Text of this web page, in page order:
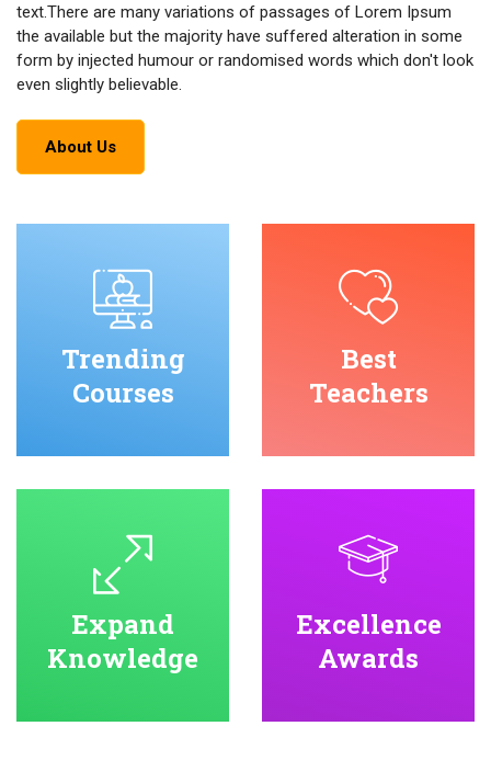
text.There are many variations of passages of Lorem Ipsum
the available but the majority have suffered alteration in some
form by injected humour or randomised words which don't look
even slightly believable.
About Us
Trending
Courses
Best
Teachers
Expand
Knowledge
Excellence
Awards